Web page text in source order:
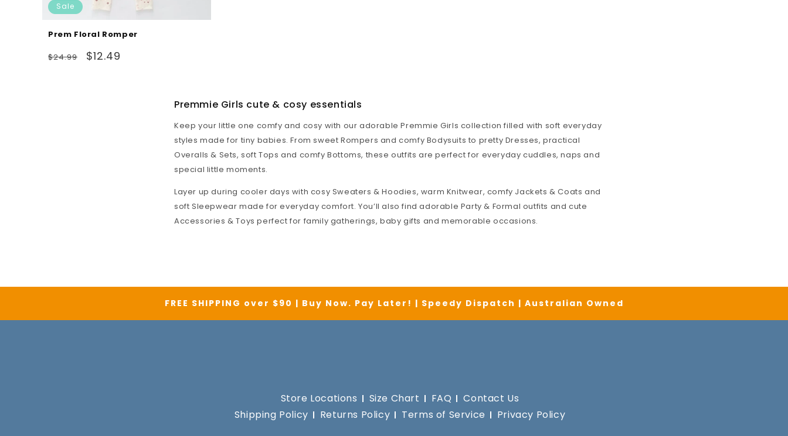
Sale
Prem Floral Romper
Regular
$24.99
Sale
$12.49
Premmie Girls cute & cosy essentials
Keep your little one comfy and cosy with our adorable Premmie Girls collection filled with soft everyday
styles made for tiny babies. From sweetRompers and comfy Bodysuits to pretty Dresses, practical
Overalls & Sets, softTops and comfyBottoms, these outfits are perfect for everyday cuddles, naps and
special little moments.
Layer up during cooler days with cosy Sweaters & Hoodies, warm Knitwear, comfy Jackets & Coats and
softSleepwear made for everyday comfort. You’ll also find adorable Party & Formal outfits and cute
Accessories & Toys perfect for family gatherings, baby gifts and memorable occasions.
FREE SHIPPING over $90 | Buy Now. Pay Later! | Speedy Dispatch | Australian Owned
Store Locations Size Chart FAQ
Contact Us
Shipping Policy
Returns Policy Terms of Service Privacy Policy